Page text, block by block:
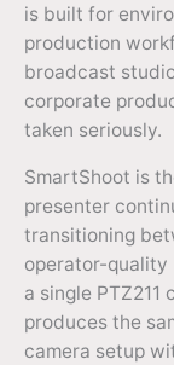
is built for
production
broadcast
corporate
taken seriously.
SmartShoot is
presenter
transitioning
operator-quality
a single
produces the
camera setup